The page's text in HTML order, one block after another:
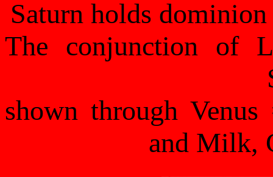
Saturn holds
The conjunction of
shown through
and Milk,